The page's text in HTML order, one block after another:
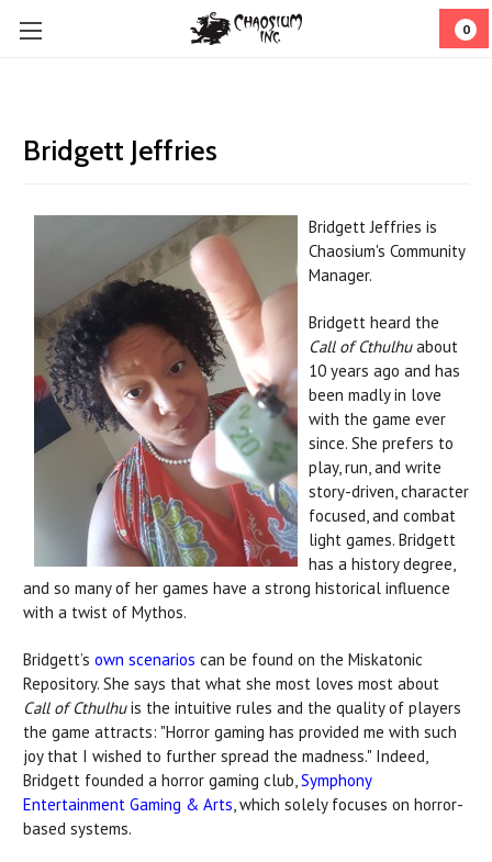
0
Bridgett Jeffries
Bridgett Jeffries is
Chaosium's Community
Manager.
Bridgett heard the
Call of Cthulhuabout
10 years ago and has
been madly in love
with the game ever
since. She prefers to
play, run, and write
story-driven, character
focused, and combat
light games. Bridgett
has a history degree,
and so many of her games have a strong historical influence
with a twist of Mythos.
Bridgett’s own scenarios can be found on the Miskatonic
Repository. She says that what she most loves most about
Call of Cthulhuis the intuitive rules and the quality of players
the game attracts: "Horror gaming has provided me with such
joy that I wished to further spread the madness." Indeed,
Bridgett founded a horror gaming club,Symphony
Entertainment Gaming & Arts, which solely focuses on horror-
based systems.